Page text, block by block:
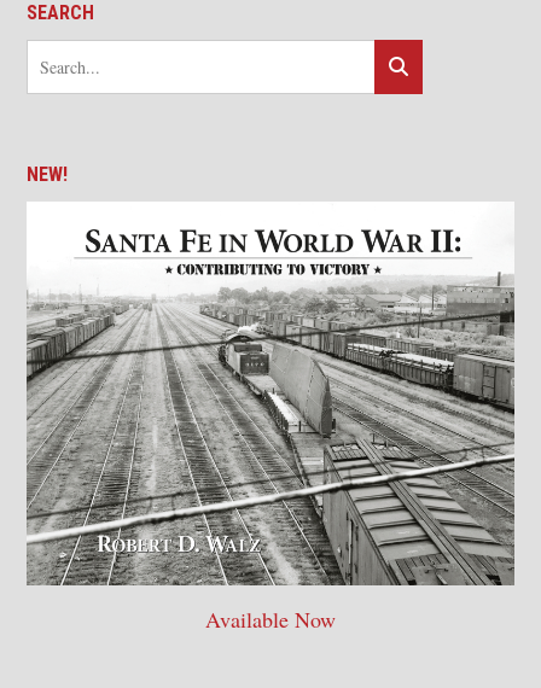
SEARCH
NEW!
Available Now